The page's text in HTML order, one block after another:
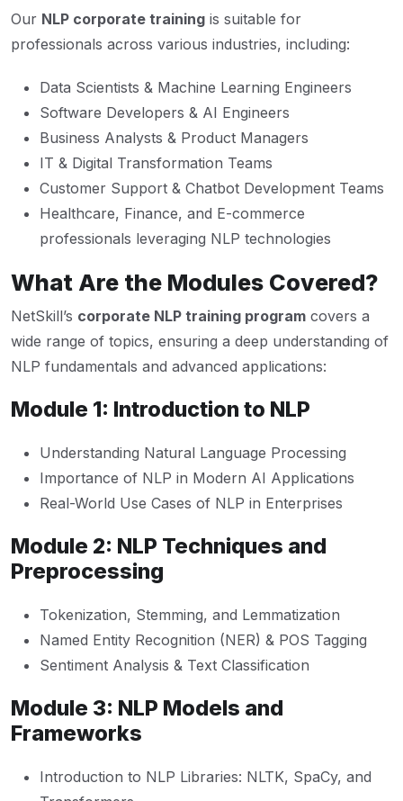
Our NLP corporate training is suitable for
professionals across various industries, including:
Data Scientists & Machine Learning Engineers
Software Developers & AI Engineers
Business Analysts & Product Managers
IT & Digital Transformation Teams
Customer Support & Chatbot Development Teams
Healthcare, Finance, and E-commerce
professionals leveraging NLP technologies
What Are the Modules Covered?
NetSkill’s corporate NLP training program covers a
wide range of topics, ensuring a deep understanding of
NLP fundamentals and advanced applications:
Module 1: Introduction to NLP
Understanding Natural Language Processing
Importance of NLP in Modern AI Applications
Real-World Use Cases of NLP in Enterprises
Module 2: NLP Techniques and
Preprocessing
Tokenization, Stemming, and Lemmatization
Named Entity Recognition (NER) & POS Tagging
Sentiment Analysis & Text Classification
Module 3: NLP Models and
Frameworks
Introduction to NLP Libraries: NLTK, SpaCy, and